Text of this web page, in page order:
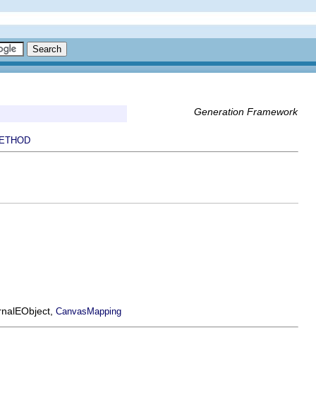
Generation Framework
CanvasMapping